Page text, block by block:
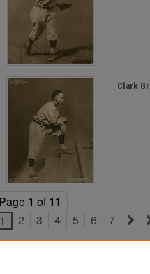
Clark
Page 1 of 11
1
2 3 4 5 6 7